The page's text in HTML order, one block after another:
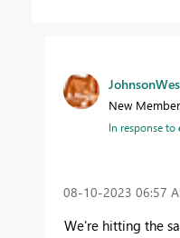
New Member
In response to
‎08-10-2023 06:57
We're hitting the